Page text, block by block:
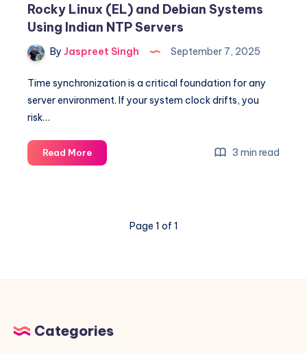
Rocky Linux (EL) and Debian Systems
Using Indian NTP Servers
By Jaspreet Singh September 7, 2025
Time synchronization is a critical foundation for any
server environment. If your system clock drifts, you
risk…
Read MoreHow
to
Linux
Debian
3 min read
Page 1 of 1
Categories